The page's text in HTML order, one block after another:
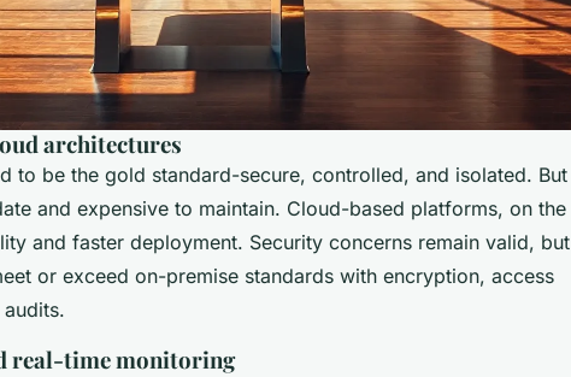
architectures
to be the gold standard-secure, controlled, and isolated. But
and expensive to maintain. Cloud-based platforms, on the
and faster deployment. Security concerns remain valid, but
or exceed on-premise standards with encryption, access
real-time monitoring